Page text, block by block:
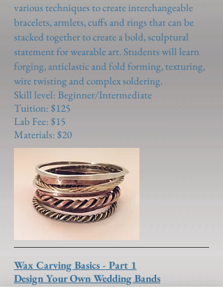
various techniques to create interchangeable
bracelets, armlets, cuffs and rings that can be
stacked together to create a bold, sculptural
statement for wearable art. Students will learn
forging, anticlastic and fold forming, texturing,
wire twisting and complex soldering.
Skill level: Beginner/Intermediate
Tuition: $125
Lab Fee: $15
Materials: $20
Wax Carving Basics - Part 1
Design Your Own Wedding Bands